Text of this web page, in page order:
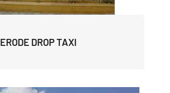
ERODE DROP TAXI